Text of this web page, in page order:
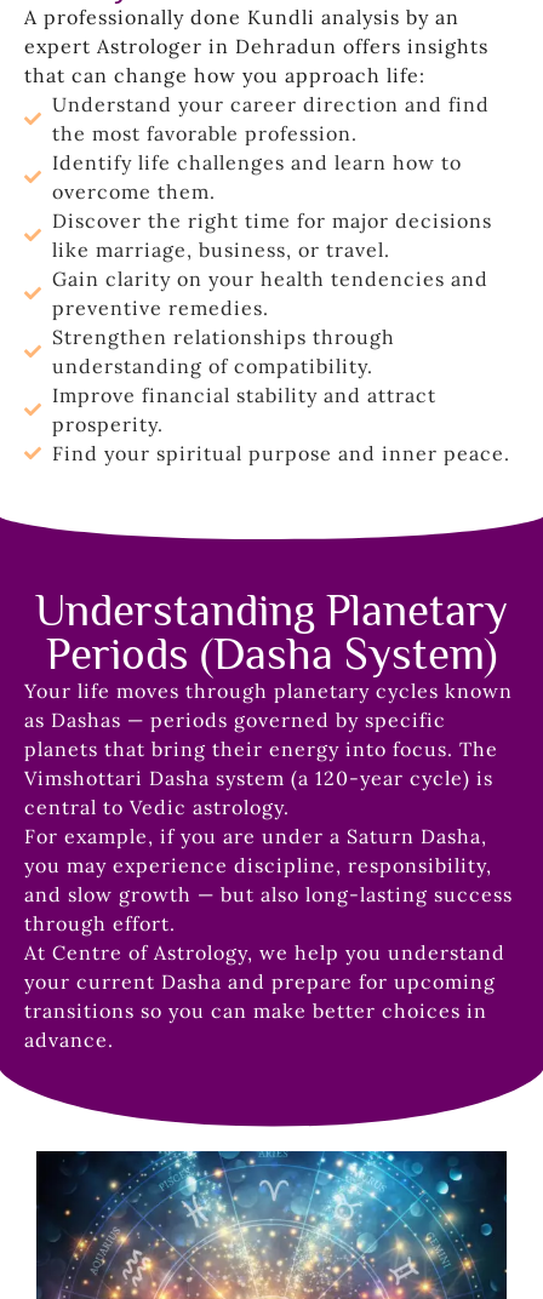
A professionally done Kundli analysis by an
expert Astrologer in Dehradun offers insights
that can change how you approach life:
Understand your career direction and find
the most favorable profession.
Identify life challenges and learn how to
overcome them.
Discover the right time for major decisions
like marriage, business, or travel.
Gain clarity on your health tendencies and
preventive remedies.
Strengthen relationships through
understanding of compatibility.
Improve financial stability and attract
prosperity.
Find your spiritual purpose and inner peace.
Understanding Planetary
Periods (Dasha System)
Your life moves through planetary cycles known
as Dashas — periods governed by specific
planets that bring their energy into focus. The
Vimshottari Dasha system (a 120-year cycle) is
central to Vedic astrology.
For example, if you are under a Saturn Dasha,
you may experience discipline, responsibility,
and slow growth — but also long-lasting success
through effort.
At Centre of Astrology, we help you understand
your current Dasha and prepare for upcoming
transitions so you can make better choices in
advance.